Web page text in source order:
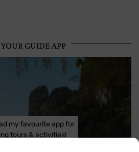
GUIDE APP
my favourite app for
tours & activities!